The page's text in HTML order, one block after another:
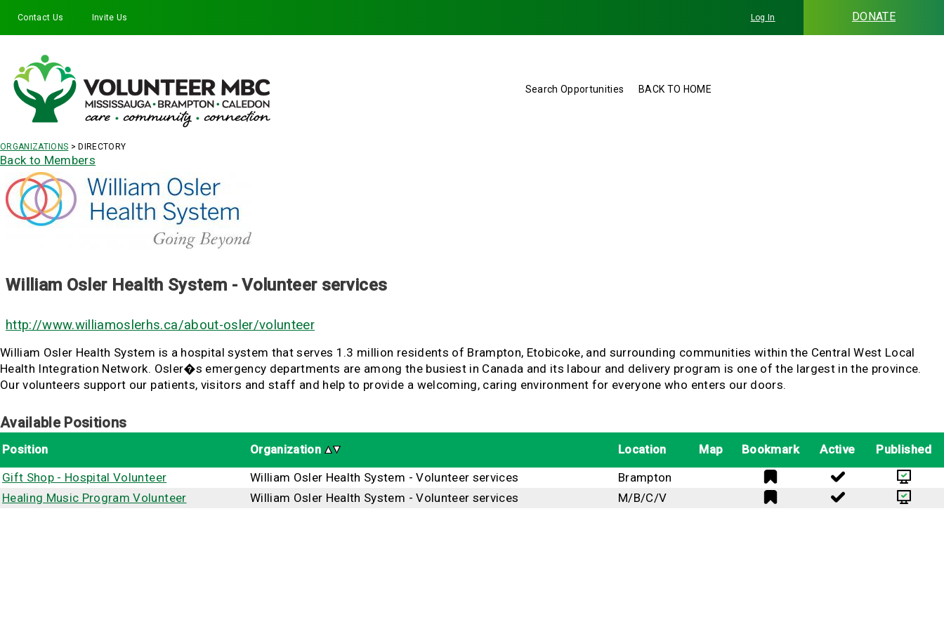
Contact Us Invite Us
Facebook
Twitter
Instagram
LinkedIn
YouTube
Log In DONATE
Search Opportunities BACK TO HOME
ORGANIZATIONS > DIRECTORY
Back to Members
William Osler Health System - Volunteer services
http://www.williamoslerhs.ca/about-osler/volunteer
William Osler Health System is a hospital system that serves 1.3 million residents of Brampton, Etobicoke, and surrounding communities within the Central West Local
Health Integration Network. Osler�s emergency departments are among the busiest in Canada and its labour and delivery program is one of the largest in the province.
Our volunteers support our patients, visitors and staff and help to provide a welcoming, caring environment for everyone who enters our doors.
Available Positions
Position Organization Location Map Bookmark Active
Published
Gift Shop - Hospital Volunteer
William Osler Health System - Volunteer services
Brampton
Healing Music Program Volunteer
William Osler Health System - Volunteer services M/B/C/V